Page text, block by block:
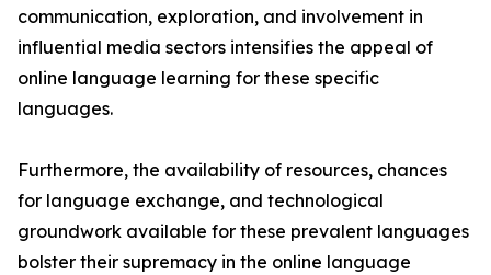
communication, exploration, and involvement in
influential media sectors intensifies the appeal of
online language learning for these specific
languages.
Furthermore, the availability of resources, chances
for language exchange, and technological
groundwork available for these prevalent languages
bolster their supremacy in the online language